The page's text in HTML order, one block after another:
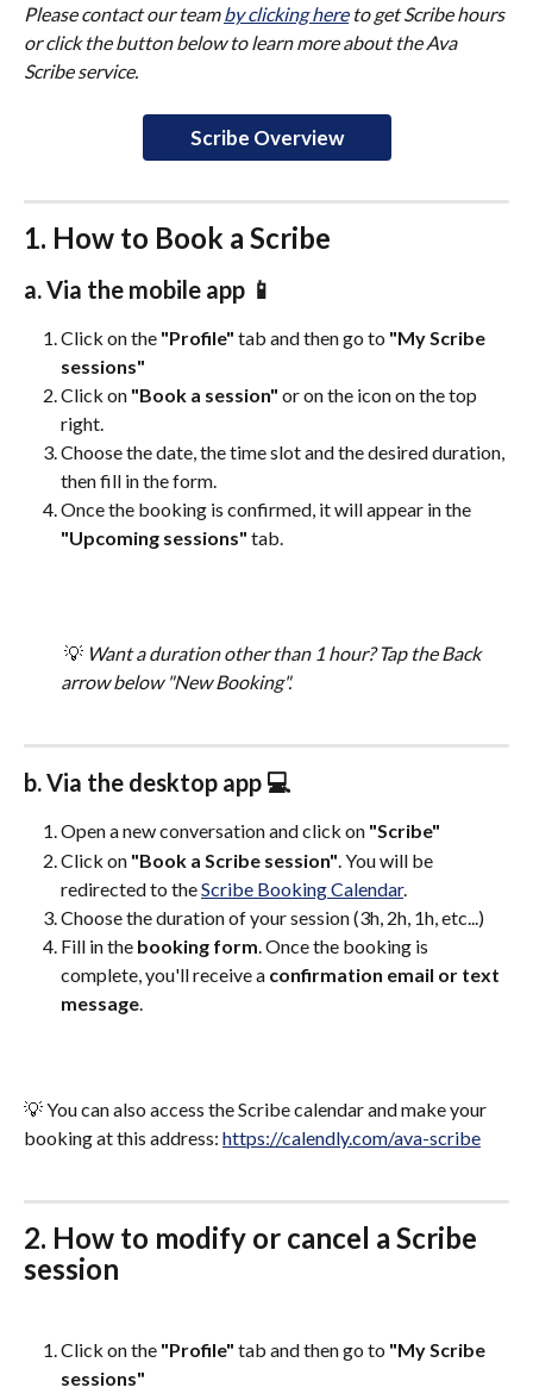
Please contact our team by clicking here to get Scribe hours
or click the button below to learn more about the Ava
Scribe service.
Scribe Overview
1. How to Book a Scribe
a. Via the mobile app 📱
Click on the "Profile" tab and then go to "My Scribe
sessions"
Click on "Book a session" or on the icon on the top
right.
Choose the date, the time slot and the desired duration,
then fill in the form.
Once the booking is confirmed, it will appear in the
"Upcoming sessions" tab.
💡 Want a duration other than 1 hour? Tap the Back
arrow below "New Booking".
b. Via the desktop app 💻
Open a new conversation and click on "Scribe"
Click on "Book a Scribe session". You will be
redirected to the Scribe Booking Calendar.
Choose the duration of your session (3h, 2h, 1h, etc...)
Fill in the booking form. Once the booking is
complete, you'll receive a confirmation email or text
message.
💡 You can also access the Scribe calendar and make your
booking at this address: https://calendly.com/ava-scribe
2. How to modify or cancel a Scribe
session
Click on the "Profile" tab and then go to "My Scribe
sessions"